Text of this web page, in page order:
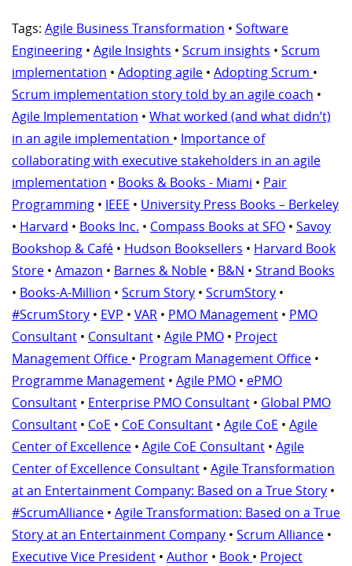
Tags: Agile Business Transformation • Software
Engineering • Agile Insights • Scrum insights • Scrum
implementation • Adopting agile • Adopting Scrum •
Scrum implementation story told by an agile coach •
Agile Implementation • What worked (and what didn’t)
in an agile implementation • Importance of
collaborating with executive stakeholders in an agile
implementation • Books & Books - Miami • Pair
Programming • IEEE • University Press Books – Berkeley
• Harvard • Books Inc. • Compass Books at SFO • Savoy
Bookshop & Café • Hudson Booksellers • Harvard Book
Store • Amazon • Barnes & Noble • B&N • Strand Books
• Books-A-Million • Scrum Story • ScrumStory •
#ScrumStory • EVP • VAR • PMO Management • PMO
Consultant • Consultant • Agile PMO • Project
Management Office • Program Management Office •
Programme Management • Agile PMO • ePMO
Consultant • Enterprise PMO Consultant • Global PMO
Consultant • CoE • CoE Consultant • Agile CoE • Agile
Center of Excellence • Agile CoE Consultant • Agile
Center of Excellence Consultant • Agile Transformation
at an Entertainment Company: Based on a True Story •
#ScrumAlliance • Agile Transformation: Based on a True
Story at an Entertainment Company • Scrum Alliance •
Executive Vice President • Author • Book • Project